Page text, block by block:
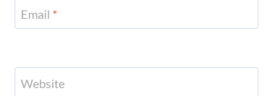
Email *
Website